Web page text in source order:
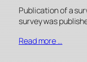
Publication of a
survey was
Read more …